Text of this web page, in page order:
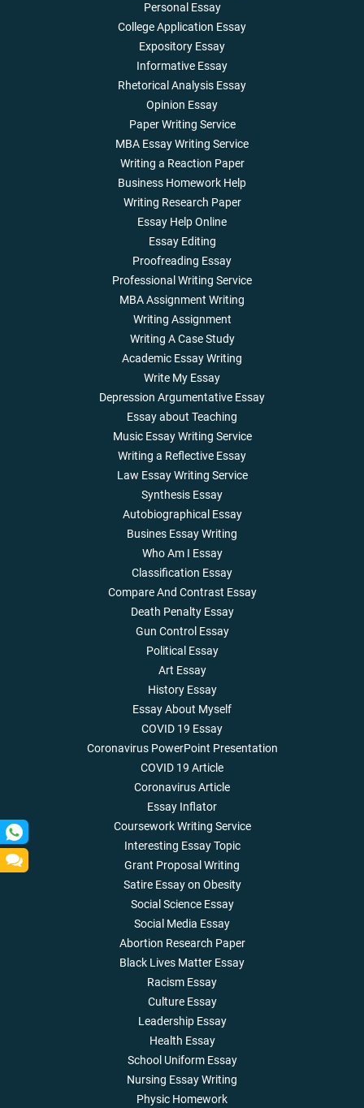
Personal Essay
College Application Essay
Expository Essay
Informative Essay
Rhetorical Analysis Essay
Opinion Essay
Paper Writing Service
MBA Essay Writing Service
Writing a Reaction Paper
Business Homework Help
Writing Research Paper
Essay Help Online
Essay Editing
Proofreading Essay
Professional Writing Service
MBA Assignment Writing
Writing Assignment
Writing A Case Study
Academic Essay Writing
Write My Essay
Depression Argumentative Essay
Essay about Teaching
Music Essay Writing Service
Writing a Reflective Essay
Law Essay Writing Service
Synthesis Essay
Autobiographical Essay
Busines Essay Writing
Who Am I Essay
Classification Essay
Compare And Contrast Essay
Death Penalty Essay
Gun Control Essay
Political Essay
Art Essay
History Essay
Essay About Myself
COVID 19 Essay
Coronavirus PowerPoint Presentation
COVID 19 Article
Coronavirus Article
Essay Inflator
Coursework Writing Service
Interesting Essay Topic
Grant Proposal Writing
Satire Essay on Obesity
Social Science Essay
Social Media Essay
Abortion Research Paper
Black Lives Matter Essay
Racism Essay
Culture Essay
Leadership Essay
Health Essay
School Uniform Essay
Nursing Essay Writing
Physic Homework